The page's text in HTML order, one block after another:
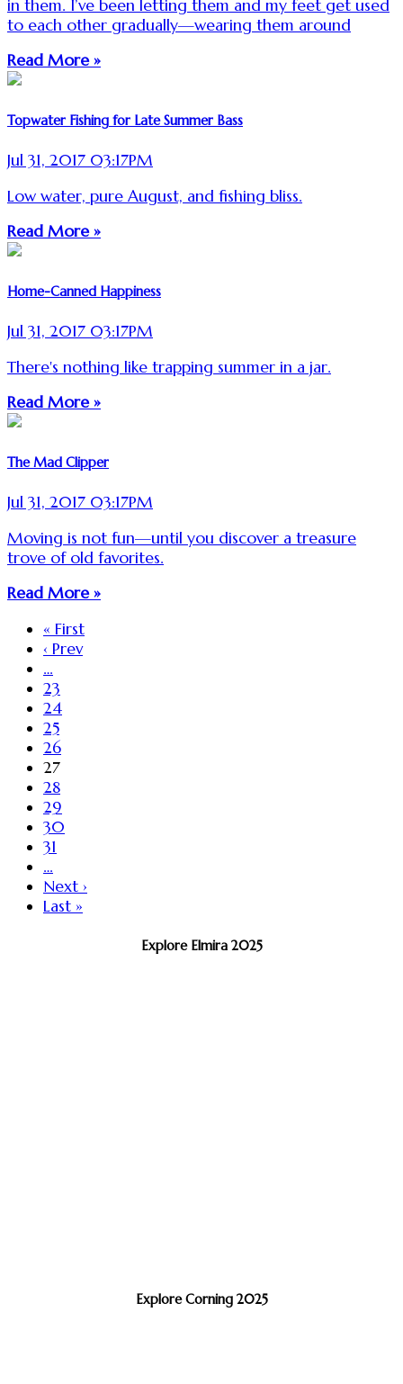
in them. I’ve been letting them and my feet get used
to each other gradually—wearing them around
Read More »
Topwater Fishing for Late Summer Bass
Jul 31, 2017 03:17PM
Low water, pure August, and fishing bliss.
Read More »
Home-Canned Happiness
Jul 31, 2017 03:17PM
There's nothing like trapping summer in a jar.
Read More »
The Mad Clipper
Jul 31, 2017 03:17PM
Moving is not fun—until you discover a treasure
trove of old favorites.
Read More »
« First
‹ Prev
…
23
24
25
26
27
28
29
30
31
…
Next ›
Last »
Explore Elmira 2025
Explore Corning 2025